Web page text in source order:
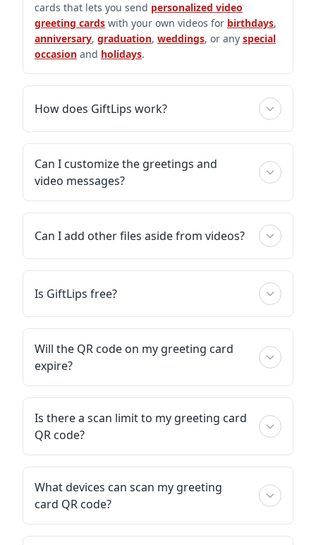
cards that lets you send personalized video
greeting cards with your own videos for birthdays,
anniversary, graduation, weddings, or any special
occasion and holidays.
How does GiftLips work?
Can I customize the greetings and
video messages?
Can I add other files aside from videos?
Is GiftLips free?
Will the QR code on my greeting card
expire?
Is there a scan limit to my greeting card
QR code?
What devices can scan my greeting
card QR code?